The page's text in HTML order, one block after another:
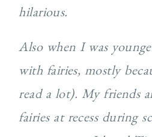
hilarious.
Also when I was
with fairies, mostly
read a lot). My friends
fairies at recess during